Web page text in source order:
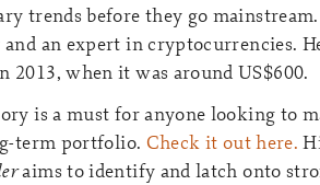
trends before they go mainstream.
and an expert in cryptocurrencies.
2013, when it was around US$600.
is a must for anyone looking to
term portfolio. Check it out here.
aims to identify and latch onto